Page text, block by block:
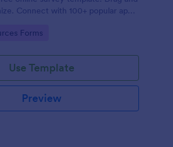
Connect with 100+ popular apps.
Forms
Use Template
Preview